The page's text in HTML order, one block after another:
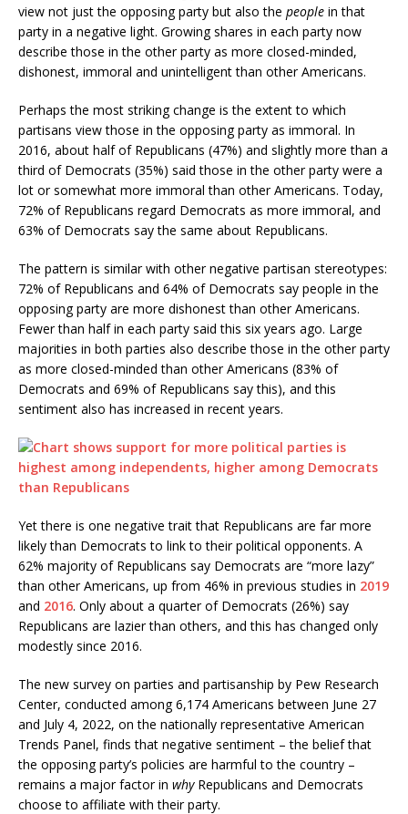
view not just the opposing party but also the people in that
party in a negative light. Growing shares in each party now
describe those in the other party as more closed-minded,
dishonest, immoral and unintelligent than other Americans.
Perhaps the most striking change is the extent to which
partisans view those in the opposing party as immoral. In
2016, about half of Republicans (47%) and slightly more than a
third of Democrats (35%) said those in the other party were a
lot or somewhat more immoral than other Americans. Today,
72% of Republicans regard Democrats as more immoral, and
63% of Democrats say the same about Republicans.
The pattern is similar with other negative partisan stereotypes:
72% of Republicans and 64% of Democrats say people in the
opposing party are more dishonest than other Americans.
Fewer than half in each party said this six years ago. Large
majorities in both parties also describe those in the other party
as more closed-minded than other Americans (83% of
Democrats and 69% of Republicans say this), and this
sentiment also has increased in recent years.
Yet there is one negative trait that Republicans are far more
likely than Democrats to link to their political opponents. A
62% majority of Republicans say Democrats are “more lazy”
than other Americans, up from 46% in previous studies in 2019
and 2016. Only about a quarter of Democrats (26%) say
Republicans are lazier than others, and this has changed only
modestly since 2016.
The new survey on parties and partisanship by Pew Research
Center, conducted among 6,174 Americans between June 27
and July 4, 2022, on the nationally representative American
Trends Panel, finds that negative sentiment – the belief that
the opposing party’s policies are harmful to the country –
remains a major factor in why Republicans and Democrats
choose to affiliate with their party.